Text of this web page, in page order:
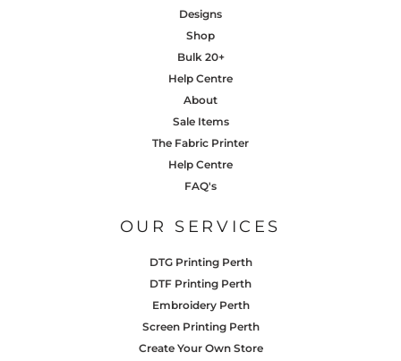
Designs
Shop
Bulk 20+
Help Centre
About
Sale Items
The Fabric Printer
Help Centre
FAQ's
OUR SERVICES
DTG Printing Perth
DTF Printing Perth
Embroidery Perth
Screen Printing Perth
Create Your Own Store